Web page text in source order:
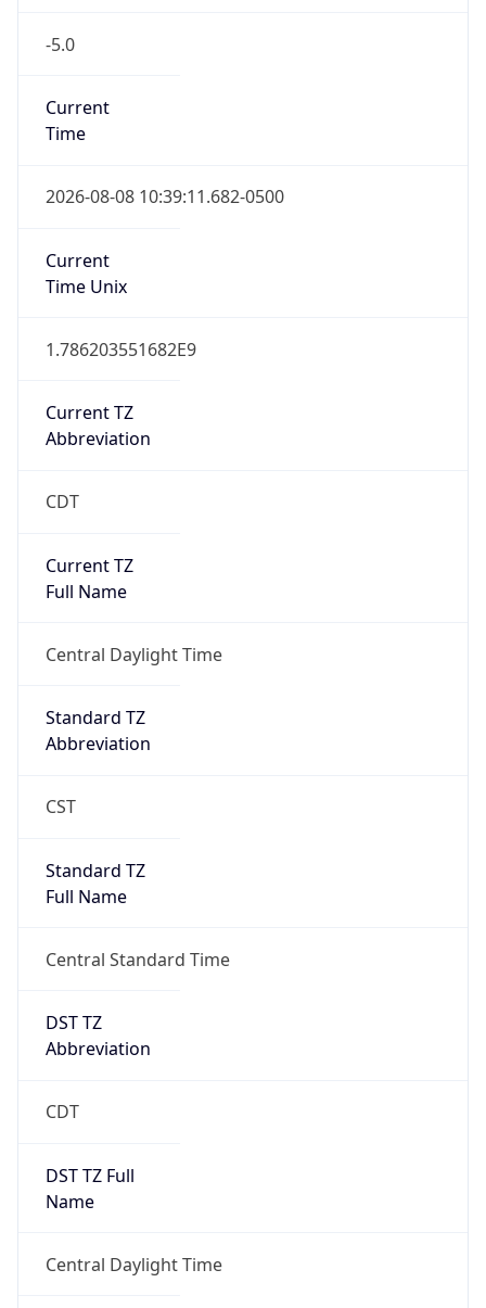
-5.0
Current
Time
2026-08-08 10:39:11.682-0500
Current
Time Unix
1.786203551682E9
Current TZ
Abbreviation
CDT
Current TZ
Full Name
Central Daylight Time
Standard TZ
Abbreviation
CST
Standard TZ
Full Name
Central Standard Time
DST TZ
Abbreviation
CDT
DST TZ Full
Name
Central Daylight Time